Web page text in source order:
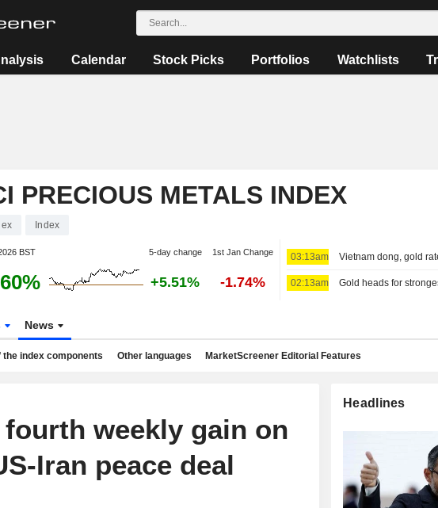
Calendar Stock Picks Portfolios Watchlists
PRECIOUS METALS INDEX
Index
BST 5-day change 1st Jan Change
+5.51% -1.74%
03:13am Vietnam dong, gold
02:13am
News
the index components Other languages MarketScreener Editorial Features
weekly gain on
Iran peace deal
Headlines